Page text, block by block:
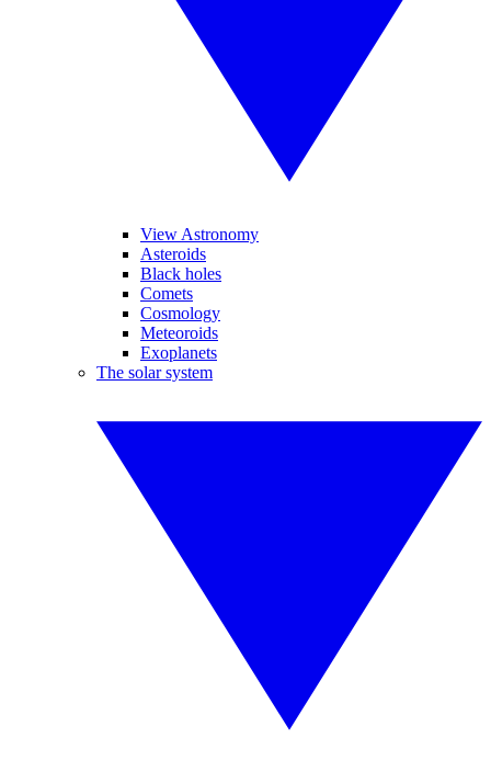
View Astronomy
Asteroids
Black holes
Comets
Cosmology
Meteoroids
Exoplanets
The solar system